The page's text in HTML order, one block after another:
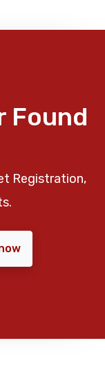
Found
Registration,